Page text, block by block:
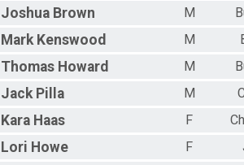
Joshua Brown M
Mark Kenswood M
Thomas Howard M
Jack Pilla M
Kara Haas F
Lori Howe F